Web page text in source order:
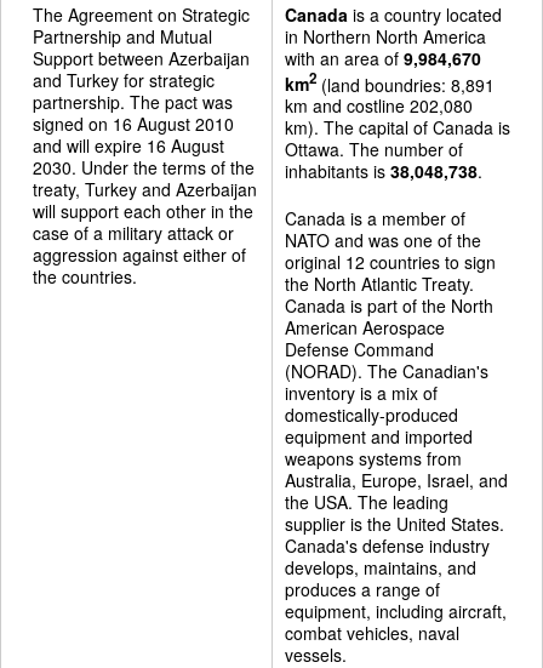
The Agreement on Strategic
Partnership and Mutual
Support between Azerbaijan
and Turkey for strategic
partnership. The pact was
signed on 16 August 2010
and will expire 16 August
2030. Under the terms of the
treaty, Turkey and Azerbaijan
will support each other in the
case of a military attack or
aggression against either of
the countries.
Canada is a country located
in Northern North America
with an area of 9,984,670
km2(land boundries: 8,891
km and costline 202,080
km). The capital of Canada is
Ottawa. The number of
inhabitants is 38,048,738.
Canada is a member of
NATO and was one of the
original 12 countries to sign
the North Atlantic Treaty.
Canada is part of the North
American Aerospace
Defense Command
(NORAD). The Canadian's
inventory is a mix of
domestically-produced
equipment and imported
weapons systems from
Australia, Europe, Israel, and
the USA. The leading
supplier is the United States.
Canada's defense industry
develops, maintains, and
produces a range of
equipment, including aircraft,
combat vehicles, naval
vessels.